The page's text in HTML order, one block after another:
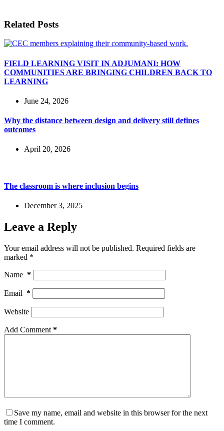
Related Posts
FIELD LEARNING VISIT IN ADJUMANI: HOW
COMMUNITIES ARE BRINGING CHILDREN BACK TO
LEARNING
June 24, 2026
Why the distance between design and delivery still defines
outcomes
April 20, 2026
The classroom is where inclusion begins
December 3, 2025
Leave a Reply
Your email address will not be published. Required fields are
marked *
Name *
Email *
Website
Add Comment *
Save my name, email and website in this browser for the next
time I comment.